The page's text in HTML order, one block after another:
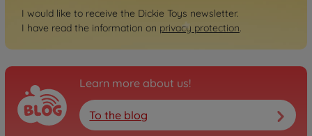
I would like to receive the Dickie Toys newsletter.
I have read the information on privacy protection.
Learn more about us!
To the blog